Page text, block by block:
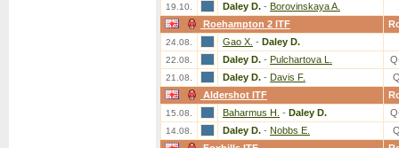
19.10. Daley D. - Borovinskaya A.
Roehampton 2 ITF
24.08. Gao X. - Daley D.
22.08. Daley D. - Pulchartova L.
21.08. Daley D. - Davis F.
Aldershot ITF
15.08. Baharmus H. - Daley D.
14.08. Daley D. - Nobbs E.